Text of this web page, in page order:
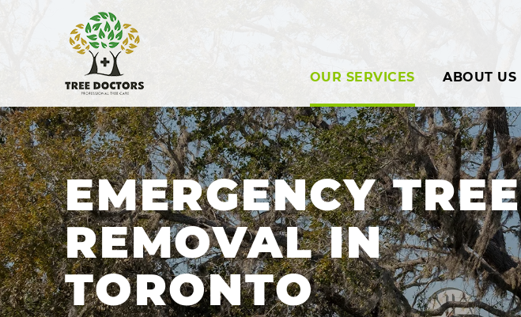
OUR SERVICES ABOUT US
EMERGENCY TREE
REMOVAL IN
TORONTO